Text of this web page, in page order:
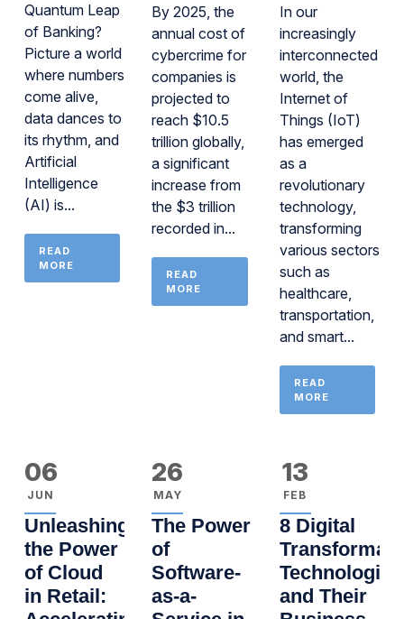
Quantum Leap
of Banking?
Picture a world
where numbers
come alive,
data dances to
its rhythm, and
Artificial
Intelligence
(AI) is...
READ
MORE
By 2025, the
annual cost of
cybercrime for
companies is
projected to
reach $10.5
trillion globally,
a significant
increase from
the $3 trillion
recorded in...
READ
MORE
In our
increasingly
interconnected
world, the
Internet of
Things (IoT)
has emerged
as a
revolutionary
technology,
transforming
various sectors
such as
healthcare,
transportation,
and smart...
READ
MORE
06
JUN
Unleashing
the Power
of Cloud
in Retail:
26
MAY
The Power
of
Software-
as-a-
13
FEB
8 Digital
Technologies
and Their